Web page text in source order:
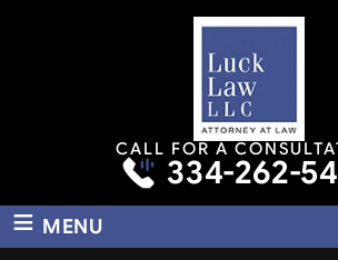
CALL FOR A
334-262-
≡ MENU